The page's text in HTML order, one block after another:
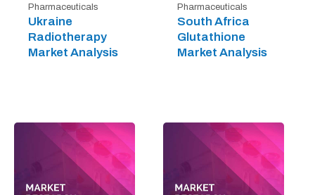
Pharmaceuticals
Ukraine
Radiotherapy
Market Analysis
Pharmaceuticals
South Africa
Glutathione
Market Analysis